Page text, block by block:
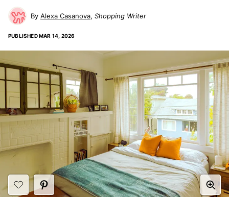
Alexa Casanova Shopping Writer
PUBLISHEDMAR 14, 2026